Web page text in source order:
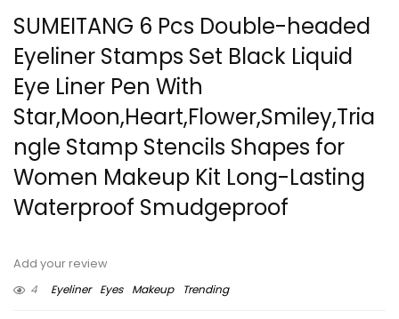
SUMEITANG 6 Pcs Double-headed
Eyeliner Stamps Set Black Liquid
Eye Liner Pen With
Star,Moon,Heart,Flower,Smiley,Tria
ngle Stamp Stencils Shapes for
Women Makeup Kit Long-Lasting
Waterproof Smudgeproof
Add your review
4
Eyeliner Eyes Makeup Trending